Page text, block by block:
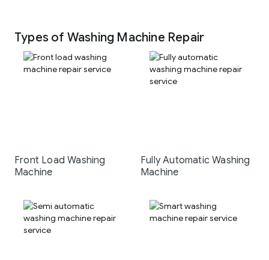
Types of Washing Machine Repair
Front Load Washing
Machine
Fully Automatic Washing
Machine